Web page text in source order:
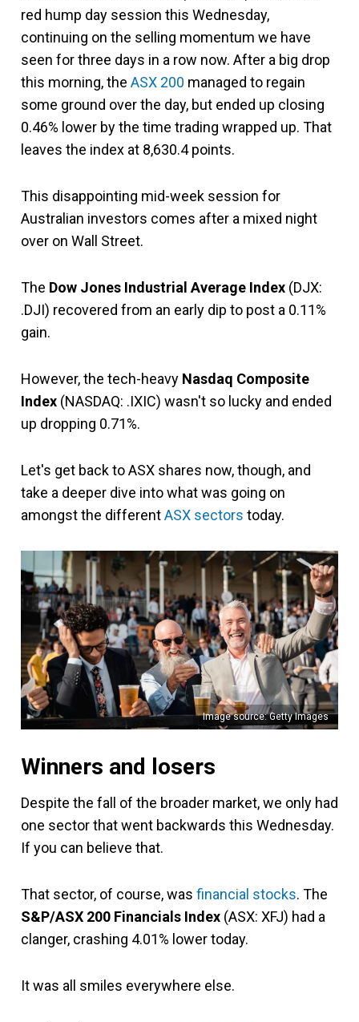
red hump day session this Wednesday,
continuing on the selling momentum we have
seen for three days in a row now. After a big drop
this morning, the ASX 200 managed to regain
some ground over the day, but ended up closing
0.46% lower by the time trading wrapped up. That
leaves the index at 8,630.4 points.
This disappointing mid-week session for
Australian investors comes after a mixed night
over on Wall Street.
The Dow Jones Industrial Average Index (DJX:
.DJI) recovered from an early dip to post a 0.11%
gain.
However, the tech-heavy Nasdaq Composite
Index (NASDAQ: .IXIC) wasn't so lucky and ended
up dropping 0.71%.
Let's get back to ASX shares now, though, and
take a deeper dive into what was going on
amongst the differentASX sectors today.
Image source: Getty Images
Winners and losers
Despite the fall of the broader market, we only had
one sector that went backwards this Wednesday.
If you can believe that.
That sector, of course, was financial stocks. The
S&P/ASX 200 Financials Index (ASX: XFJ) had a
clanger, crashing 4.01% lower today.
It was all smiles everywhere else.